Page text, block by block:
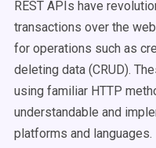
REST APIs have
transactions over the
for operations such as
deleting data (CRUD).
using familiar HTTP
understandable and
platforms and languages.